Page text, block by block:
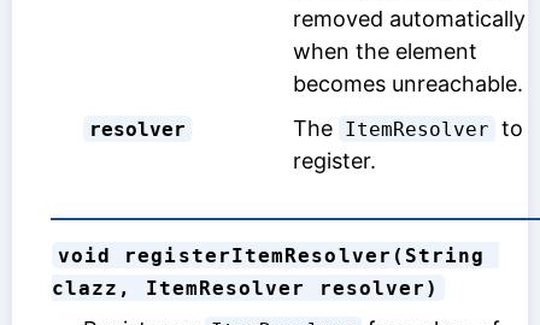
removed automatically
when the element
becomes unreachable.
resolver The ItemResolver to
register.
void registerItemResolver(String
clazz, ItemResolver resolver)